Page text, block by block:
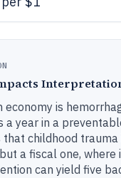
economy is
year in a
that childhood
a fiscal one, where
can yield five